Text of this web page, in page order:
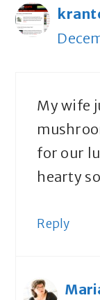
My wife
for our
hearty
Reply